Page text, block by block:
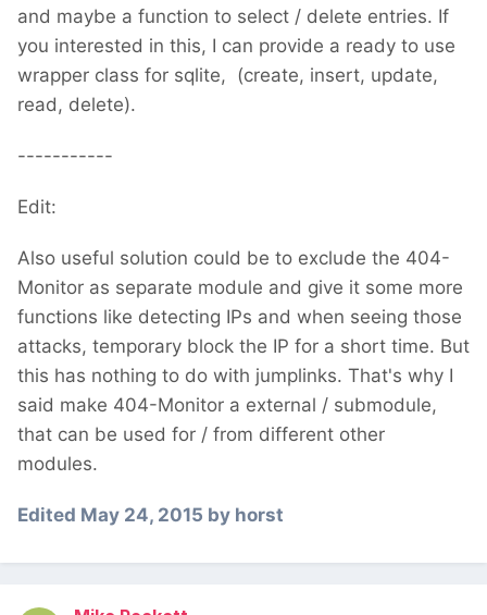
and maybe a function to select / delete entries. If
you interested in this, I can provide a ready to use
wrapper class for sqlite, (create, insert, update,
read, delete).
-----------
Edit:
Also useful solution could be to exclude the 404-
Monitor as separate module and give it some more
functions like detecting IPs and when seeing those
attacks, temporary block the IP for a short time. But
this has nothing to do with jumplinks. That's why I
said make 404-Monitor a external / submodule,
that can be used for / from different other
modules.
Edited May 24, 2015 by horst